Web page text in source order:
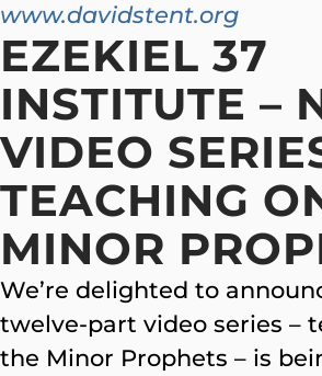
www.davidstent.org
EZEKIEL 37
INSTITUTE –
VIDEO
TEACHING
MINOR
We’re delighted to
twelve-part video series –
the Minor Prophets – is